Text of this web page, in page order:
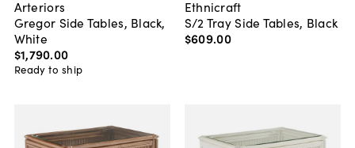
Arteriors
Gregor Side Tables, Black,
White
$1,790.00
Ready to ship
Ethnicraft
S/2 Tray Side Tables, Black
$609.00